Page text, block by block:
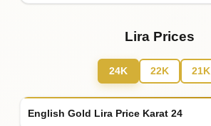
Lira Prices
24K 22K 21K
English Gold Lira Price Karat 24